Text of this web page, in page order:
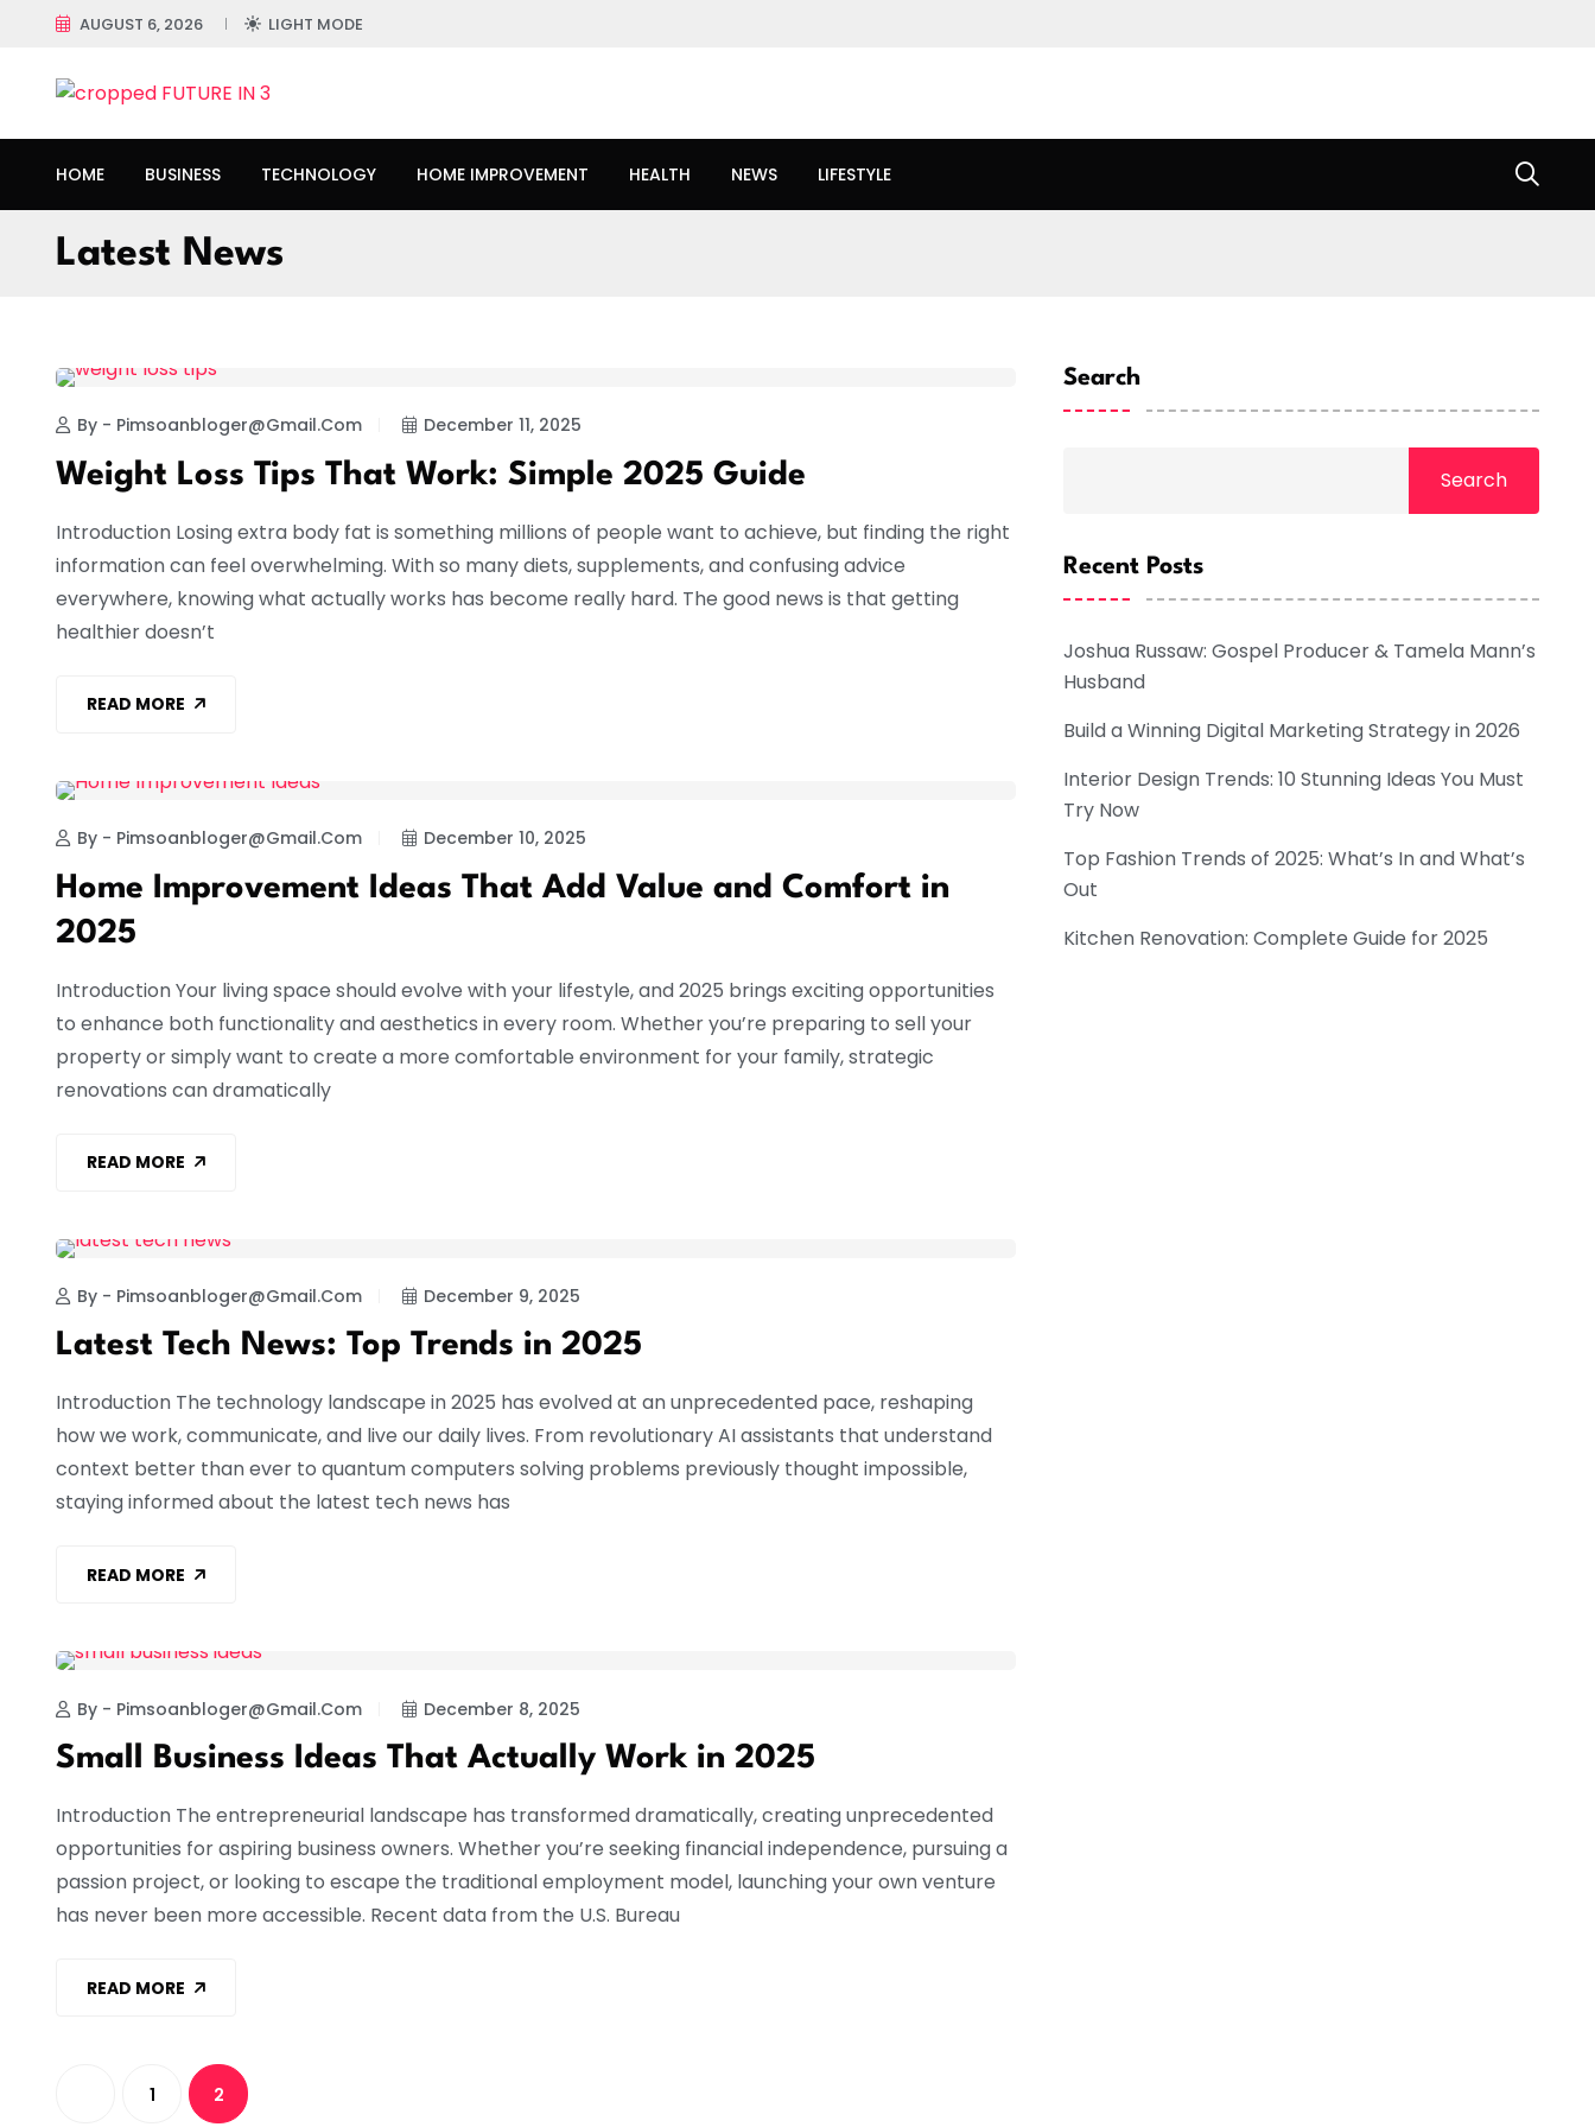
AUGUST 6, 2026 LIGHT MODE
HOME BUSINESS TECHNOLOGY HOME IMPROVEMENT HEALTH NEWS LIFESTYLE
Latest News
By - Pimsoanbloger@gmail.com December 11, 2025
Weight Loss Tips That Work: Simple 2025 Guide
Introduction Losing extra body fat is something millions of people want to achieve, but finding the right
information can feel overwhelming. With so many diets, supplements, and confusing advice
everywhere, knowing what actually works has become really hard. The good news is that getting
healthier doesn’t
READ MORE
By - Pimsoanbloger@gmail.com December 10, 2025
Home Improvement Ideas That Add Value and Comfort in
2025
Introduction Your living space should evolve with your lifestyle, and 2025 brings exciting opportunities
to enhance both functionality and aesthetics in every room. Whether you’re preparing to sell your
property or simply want to create a more comfortable environment for your family, strategic
renovations can dramatically
READ MORE
By - Pimsoanbloger@gmail.com December 9, 2025
Latest Tech News: Top Trends in 2025
Introduction The technology landscape in 2025 has evolved at an unprecedented pace, reshaping
how we work, communicate, and live our daily lives. From revolutionary AI assistants that understand
context better than ever to quantum computers solving problems previously thought impossible,
staying informed about the latest tech news has
READ MORE
By - Pimsoanbloger@gmail.com December 8, 2025
Small Business Ideas That Actually Work in 2025
Introduction The entrepreneurial landscape has transformed dramatically, creating unprecedented
opportunities for aspiring business owners. Whether you’re seeking financial independence, pursuing a
passion project, or looking to escape the traditional employment model, launching your own venture
has never been more accessible. Recent data from the U.S. Bureau
READ MORE
1 2
Search
Search
Recent Posts
Joshua Russaw: Gospel Producer & Tamela Mann’s
Husband
Build a Winning Digital Marketing Strategy in 2026
Interior Design Trends: 10 Stunning Ideas You Must
Try Now
Top Fashion Trends of 2025: What’s In and What’s
Out
Kitchen Renovation: Complete Guide for 2025